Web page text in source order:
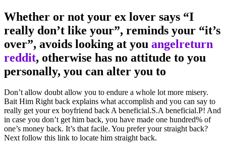
Whether or not your ex lover says “I
really don’t like your”, reminds your “it’s
over”, avoids looking at you angelreturn
reddit, otherwise has no attitude to you
personally, you can alter you to
Don’t allow doubt allow you to endure a whole lot more misery.
Bait Him Right back explains what accomplish and you can say to
really get your ex boyfriend back A beneficial.S.A beneficial.P! And
in case you don’t get him back, you have made one hundred% of
one’s money back. It’s that facile. You prefer your straight back?
Next follow this link to locate him straight back.